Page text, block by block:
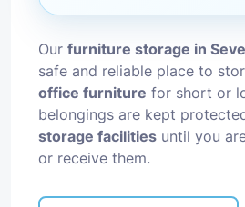
Our furniture storage in
safe and reliable place to
office furniture for short or
belongings are kept
storage facilities until you
or receive them.